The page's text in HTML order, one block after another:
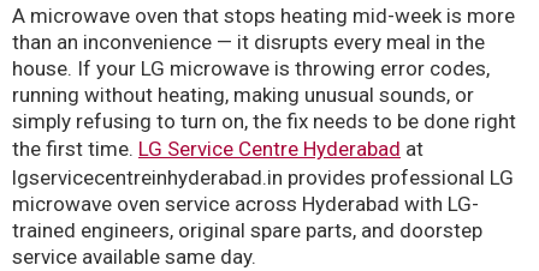
A microwave oven that stops heating mid-week is more
than an inconvenience — it disrupts every meal in the
house. If your LG microwave is throwing error codes,
running without heating, making unusual sounds, or
simply refusing to turn on, the fix needs to be done right
the first time. LG Service Centre Hyderabad at
lgservicecentreinhyderabad.in provides professional LG
microwave oven service across Hyderabad with LG-
trained engineers, original spare parts, and doorstep
service available same day.